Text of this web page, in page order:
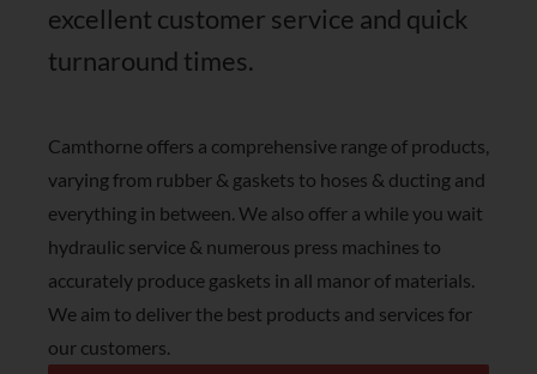
excellent customer service and quick
turnaround times.
Camthorne offers a comprehensive range of products,
varying from rubber & gaskets to hoses & ducting and
everything in between. We also offer a while you wait
hydraulic service & numerous press machines to
accurately produce gaskets in all manor of materials.
We aim to deliver the best products and services for
our customers.